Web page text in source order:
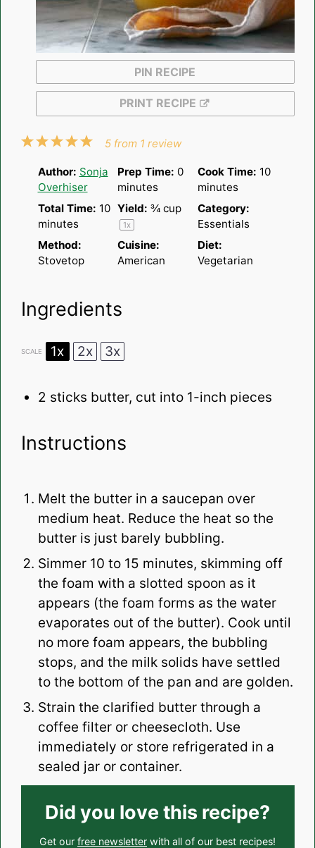
PIN RECIPE
PRINT RECIPE
5
4
3
2
1
5 from 1 review
Author: Sonja
Overhiser
Prep Time: 0
minutes
Cook Time: 10
minutes
Total Time: 10
minutes
Yield: ¾ cup
1x
Category:
Essentials
Method:
Stovetop
Cuisine:
American
Diet:
Vegetarian
Ingredients
SCALE 1x 2x 3x
2 sticks butter, cut into 1-inch pieces
Instructions
Melt the butter in a saucepan over
medium heat. Reduce the heat so the
butter is just barely bubbling.
Simmer 10 to 15 minutes, skimming off
the foam with a slotted spoon as it
appears (the foam forms as the water
evaporates out of the butter). Cook until
no more foam appears, the bubbling
stops, and the milk solids have settled
to the bottom of the pan and are golden.
Strain the clarified butter through a
coffee filter or cheesecloth. Use
immediately or store refrigerated in a
sealed jar or container.
Did you love this recipe?
Get our free newsletter with all of our best recipes!